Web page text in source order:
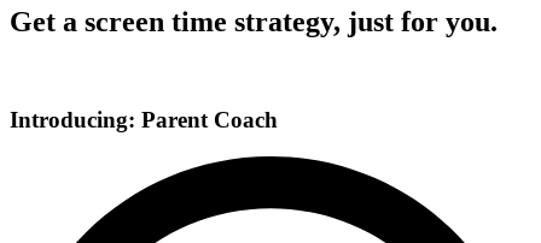
Get a screen time strategy, just for you.
Introducing: Parent Coach